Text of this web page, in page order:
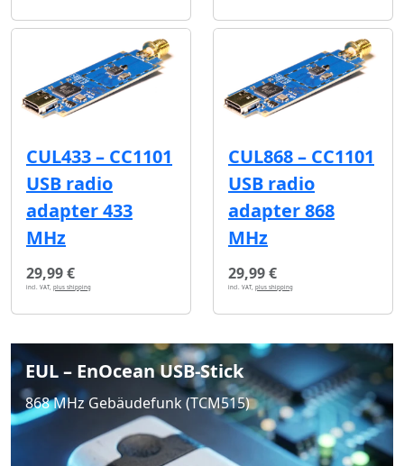
CUL433 – CC1101
USB radio
adapter 433
MHz
29,99 €
incl. VAT, plus shipping
CUL868 – CC1101
USB radio
adapter 868
MHz
29,99 €
incl. VAT, plus shipping
EUL – EnOcean USB-Stick
868 MHz Gebäudefunk (TCM515)